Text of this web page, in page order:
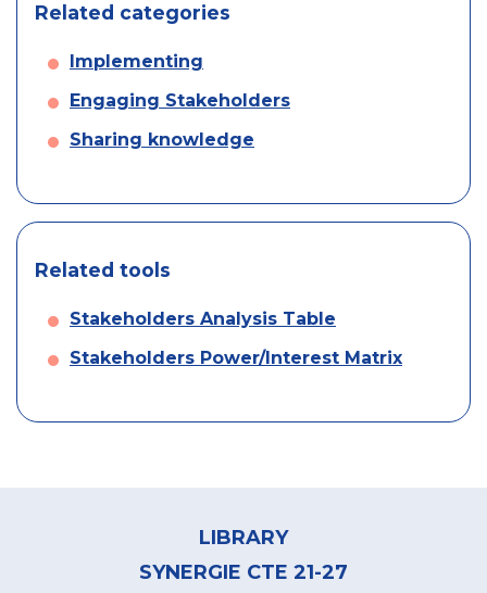
Related categories
Implementing
Engaging Stakeholders
Sharing knowledge
Related tools
Stakeholders Analysis Table
Stakeholders Power/Interest Matrix
LIBRARY
SYNERGIE CTE 21-27